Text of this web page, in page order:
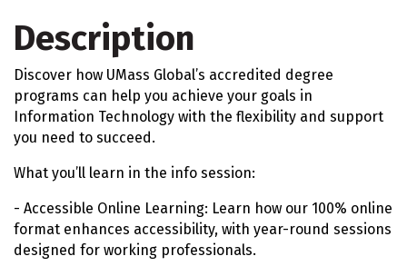
Description
Discover how UMass Global’s accredited degree
programs can help you achieve your goals in
Information Technology with the flexibility and support
you need to succeed.
What you’ll learn in the info session:
- Accessible Online Learning: Learn how our 100% online
format enhances accessibility, with year-round sessions
designed for working professionals.